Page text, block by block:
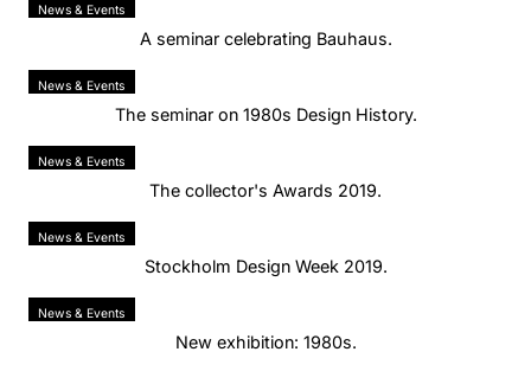
News & Events
A seminar celebrating Bauhaus.
News & Events
The seminar on 1980s Design History.
News & Events
The collector's Awards 2019.
News & Events
Stockholm Design Week 2019.
News & Events
New exhibition: 1980s.